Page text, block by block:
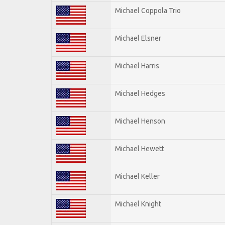
Michael Coppola Trio
Michael Elsner
Michael Harris
Michael Hedges
Michael Henson
Michael Hewett
Michael Keller
Michael Knight